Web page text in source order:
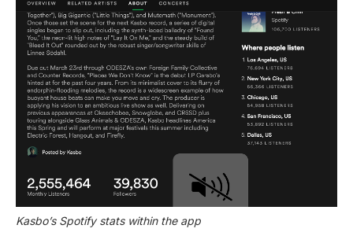
Kasbo’s Spotify stats within the app